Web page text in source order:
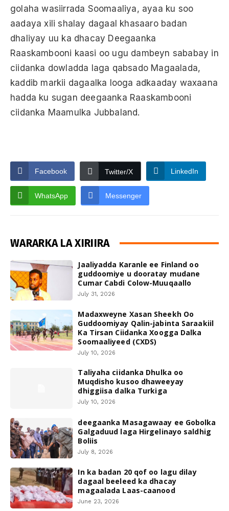
golaha wasiirrada Soomaaliya, ayaa ku soo
aadaya xili shalay dagaal khasaaro badan
dhaliyay uu ka dhacay Deegaanka
Raaskambooni kaasi oo ugu dambeyn sababay in
ciidanka dowladda laga qabsado Magaalada,
kaddib markii dagaalka looga adkaaday waxaana
hadda ku sugan deegaanka Raaskambooni
ciidanka Maamulka Jubbaland.
Facebook Twitter/X LinkedIn
WhatsApp Messenger
WARARKA LA XIRIIRA
Jaaliyadda Karanle ee Finland oo
guddoomiye u dooratay mudane
Cumar Cabdi Colow-Muuqaallo
July 31, 2026
Madaxweyne Xasan Sheekh Oo
Guddoomiyay Qalin-jabinta Saraakiil
Ka Tirsan Ciidanka Xoogga Dalka
Soomaaliyeed (CXDS)
July 10, 2026
Taliyaha ciidanka Dhulka oo
Muqdisho kusoo dhaweeyay
dhiggiisa dalka Turkiga
July 10, 2026
deegaanka Masagawaay ee Gobolka
Galgaduud laga Hirgelinayo saldhig
Boliis
July 8, 2026
In ka badan 20 qof oo lagu dilay
dagaal beeleed ka dhacay
magaalada Laas-caanood
June 23, 2026